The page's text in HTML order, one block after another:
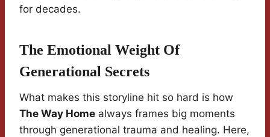
for decades.
The Emotional Weight Of
Generational Secrets
What makes this storyline hit so hard is how
The Way Home always frames big moments
through generational trauma and healing. Here,